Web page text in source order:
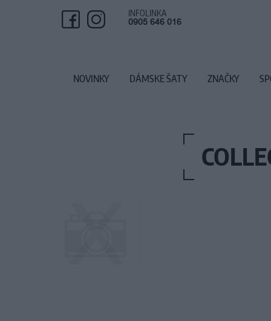
INFOLINKA
0905 646 016
NOVINKY DÁMSKE ŠATY ZNAČKY